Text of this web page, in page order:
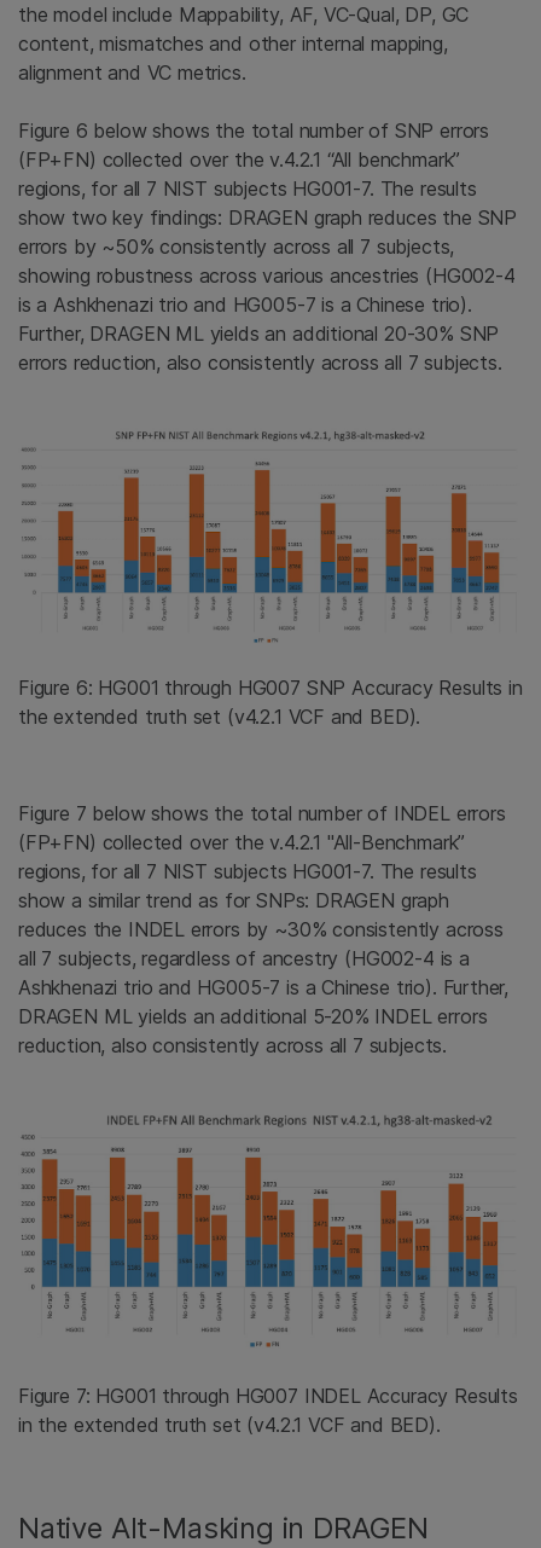
the model include Mappability, AF, VC-Qual, DP, GC
content, mismatches and other internal mapping,
alignment and VC metrics.
Figure 6 below shows the total number of SNP errors
(FP+FN) collected over the v.4.2.1 “All benchmark”
regions, for all 7 NIST subjects HG001-7. The results
show two key findings: DRAGEN graph reduces the SNP
errors by ~50% consistently across all 7 subjects,
showing robustness across various ancestries (HG002-4
is a Ashkhenazi trio and HG005-7 is a Chinese trio).
Further, DRAGEN ML yields an additional 20-30% SNP
errors reduction, also consistently across all 7 subjects.
Figure 6: HG001 through HG007 SNP Accuracy Results in
the extended truth set (v4.2.1 VCF and BED).
Figure 7 below shows the total number of INDEL errors
(FP+FN) collected over the v.4.2.1 "All-Benchmark”
regions, for all 7 NIST subjects HG001-7. The results
show a similar trend as for SNPs: DRAGEN graph
reduces the INDEL errors by ~30% consistently across
all 7 subjects, regardless of ancestry (HG002-4 is a
Ashkhenazi trio and HG005-7 is a Chinese trio). Further,
DRAGEN ML yields an additional 5-20% INDEL errors
reduction, also consistently across all 7 subjects.
Figure 7: HG001 through HG007 INDEL Accuracy Results
in the extended truth set (v4.2.1 VCF and BED).
Native Alt-Masking in DRAGEN